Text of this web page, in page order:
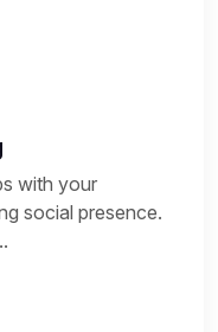
with your
social presence.